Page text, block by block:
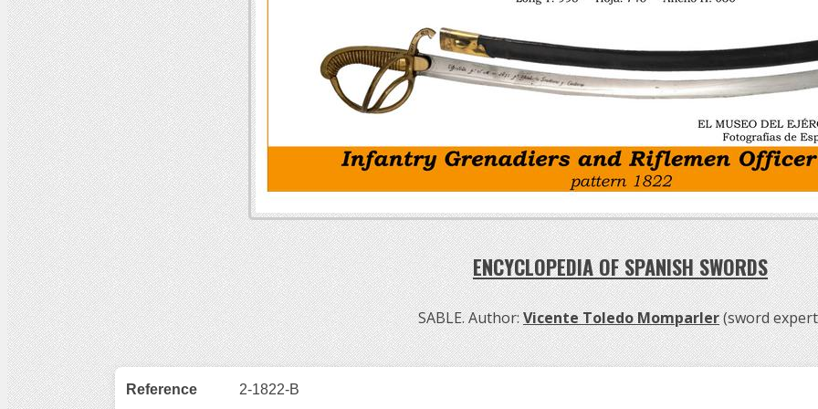
ENCYCLOPEDIA OF SPANISH SWORDS
SABLE. Author:Vicente Toledo Momparler(sword
Reference 2-1822-B